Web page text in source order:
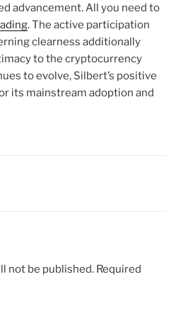
advancement. All you need to
. The active participation
clearness additionally
to the cryptocurrency
to evolve, Silbert’s positive
its mainstream adoption and
not be published. Required